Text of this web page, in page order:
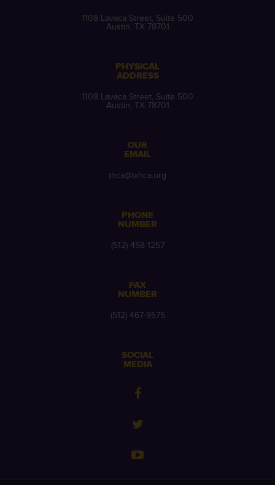
1108 Lavaca Street, Suite 500
Austin, TX 78701
PHYSICAL
ADDRESS
1108 Lavaca Street, Suite 500
Austin, TX 78701
OUR
EMAIL
thca@txhca.org
PHONE
NUMBER
(512) 458-1257
FAX
NUMBER
(512) 467-9575
SOCIAL
MEDIA